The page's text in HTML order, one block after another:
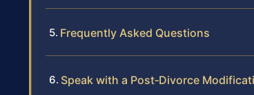
Frequently Asked Questions
Speak with a Post‑Divorce